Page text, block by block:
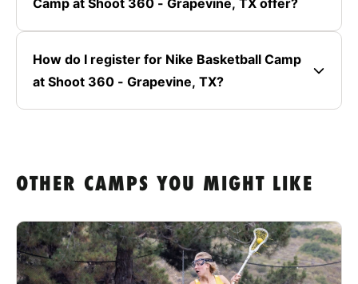
Camp at Shoot 360 - Grapevine, TX offer?
How do I register for Nike Basketball Camp
at Shoot 360 - Grapevine, TX?
OTHER CAMPS YOU MIGHT LIKE